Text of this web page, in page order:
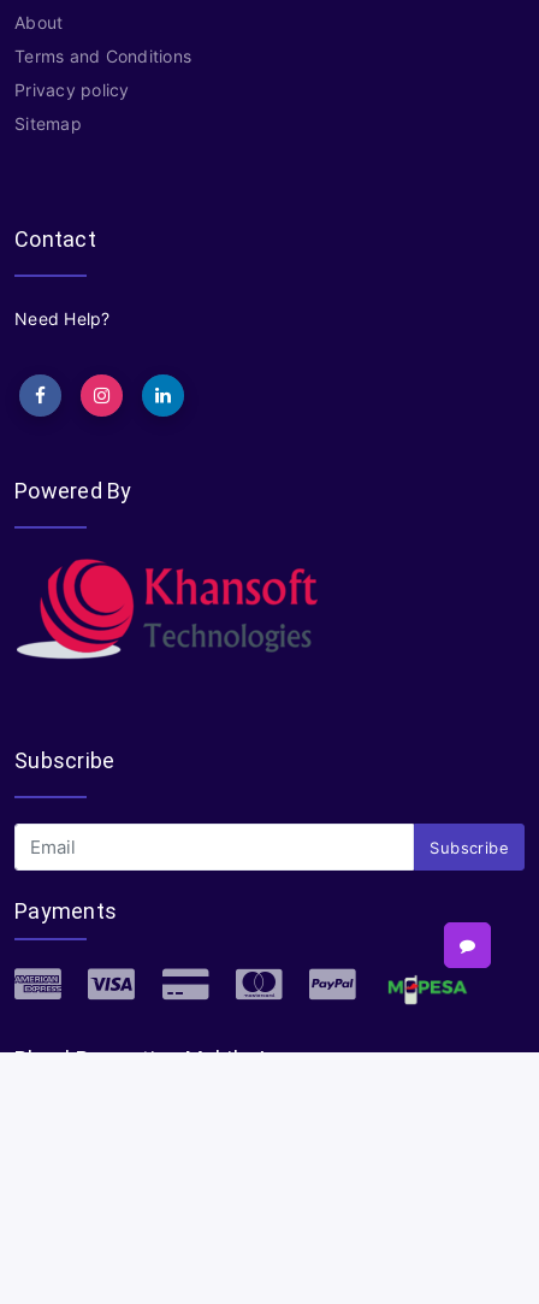
About
Terms and Conditions
Privacy policy
Sitemap
Contact
Need Help?
Powered By
Subscribe
Subscribe
Payments
Plural Properties Mobile App